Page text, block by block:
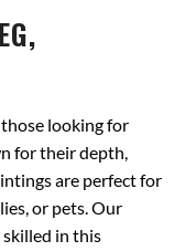
looking for
for their depth,
are perfect for
or pets. Our
in this